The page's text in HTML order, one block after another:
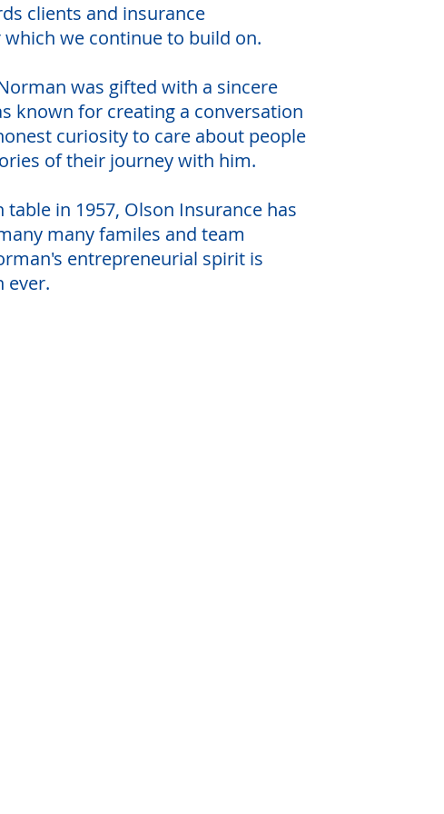
clients and insurance
we continue to build on.
was gifted with a sincere
known for creating a conversation
curiosity to care about people
of their journey with him.
in 1957, Olson Insurance has
many familes and team
entrepreneurial spirit is
ever.